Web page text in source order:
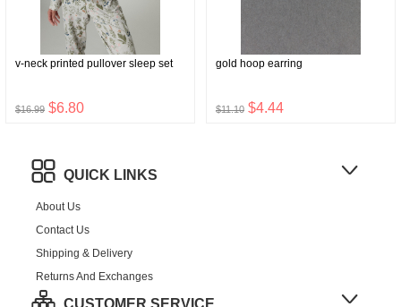
v-neck printed pullover sleep set
$16.99 $6.80
gold hoop earring
$11.10 $4.44
QUICK LINKS
About Us
Contact Us
Shipping & Delivery
Returns And Exchanges
CUSTOMER SERVICE